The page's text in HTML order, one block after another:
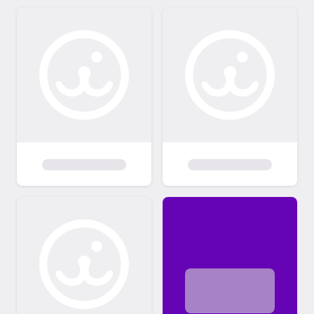
rescues have had services that would
normally cost over $400-800 (minimally!) at
a full service vet already done, The adoption
fee remains EXTREMELY minimal compared
prior to making a decision on which one(s) to